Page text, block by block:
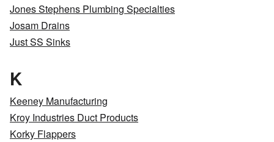
Jones Stephens Plumbing Specialties
Josam Drains
Just SS Sinks
K
Keeney Manufacturing
Kroy Industries Duct Products
Korky Flappers